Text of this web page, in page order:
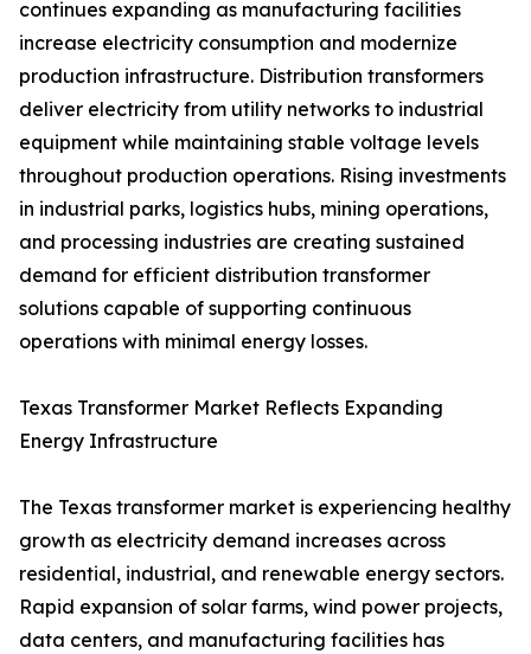
continues expanding as manufacturing facilities
increase electricity consumption and modernize
production infrastructure. Distribution transformers
deliver electricity from utility networks to industrial
equipment while maintaining stable voltage levels
throughout production operations. Rising investments
in industrial parks, logistics hubs, mining operations,
and processing industries are creating sustained
demand for efficient distribution transformer
solutions capable of supporting continuous
operations with minimal energy losses.
Texas Transformer Market Reflects Expanding
Energy Infrastructure
The Texas transformer market is experiencing healthy
growth as electricity demand increases across
residential, industrial, and renewable energy sectors.
Rapid expansion of solar farms, wind power projects,
data centers, and manufacturing facilities has